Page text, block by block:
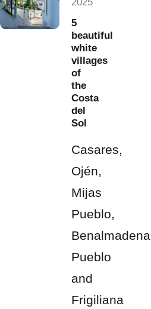
5
beautiful
white
villages
of
the
Costa
del
Sol
Casares,
Ojén,
Mijas
Pueblo,
Benalmadena
Pueblo
and
Frigiliana